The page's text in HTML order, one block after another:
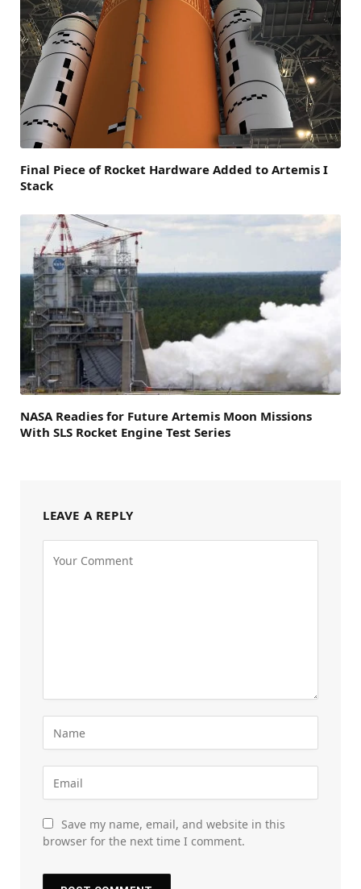
Final Piece of Rocket Hardware Added to Artemis I
Stack
NASA Readies for Future Artemis Moon Missions
With SLS Rocket Engine Test Series
LEAVE A REPLY
Save my name, email, and website in this
browser for the next time I comment.